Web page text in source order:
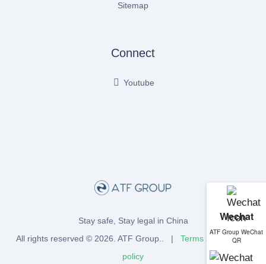
Sitemap
Connect
Youtube
Stay safe, Stay legal in China
All rights reserved © 2026. ATF Group .. | Terms and
Privacy
policy
Wechat
ATF Group WeChat
QR